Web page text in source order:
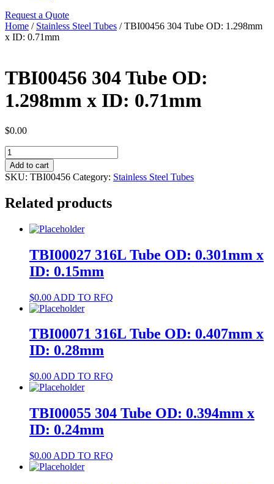
Request a Quote
Home / Stainless Steel Tubes / TBI00456 304 Tube OD: 1.298mm
x ID: 0.71mm
TBI00456 304 Tube OD:
1.298mm x ID: 0.71mm
$0.00
TBI00456
304
Tube
OD:
x
0.71mm
Add to cart
SKU: TBI00456 Category: Stainless Steel Tubes
Related products
TBI00027 316L Tube OD: 0.301mm x
ID: 0.15mm
$0.00 ADD TO RFQ
TBI00071 316L Tube OD: 0.407mm x
ID: 0.28mm
$0.00 ADD TO RFQ
TBI00055 304 Tube OD: 0.394mm x
ID: 0.24mm
$0.00 ADD TO RFQ